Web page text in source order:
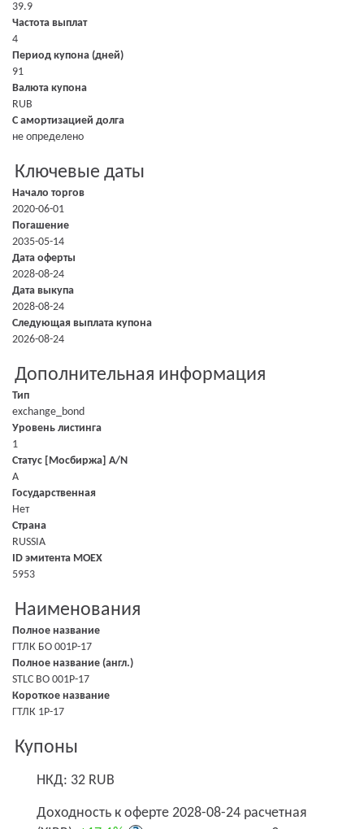
39.9
Частота выплат
4
Период купона (дней)
91
Валюта купона
RUB
С амортизацией долга
не определено
Ключевые даты
Начало торгов
2020-06-01
Погашение
2035-05-14
Дата оферты
2028-08-24
Дата выкупа
2028-08-24
Следующая выплата купона
2026-08-24
Дополнительная информация
Тип
exchange_bond
Уровень листинга
1
Статус [Мосбиржа] A/N
A
Государственная
Нет
Страна
RUSSIA
ID эмитента MOEX
5953
Наименования
Полное название
ГТЛК БО 001P-17
Полное название (англ.)
STLC BO 001P-17
Короткое название
ГТЛК 1P-17
Купоны
НКД: 32 RUB
Доходность к оферте 2028-08-24 расчетная